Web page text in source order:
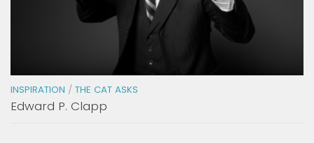
INSPIRATION / THE CAT ASKS
Edward P. Clapp